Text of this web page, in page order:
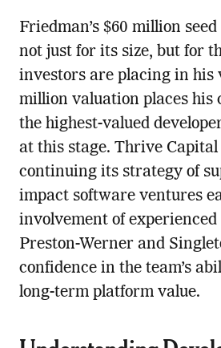
Friedman’s $60 million
not just for its size, but for
investors are placing in his
million valuation places his
the highest-valued
at this stage. Thrive Capital
continuing its strategy of
impact software ventures
involvement of
Preston-Werner and
confidence in the team’s
long-term platform value.